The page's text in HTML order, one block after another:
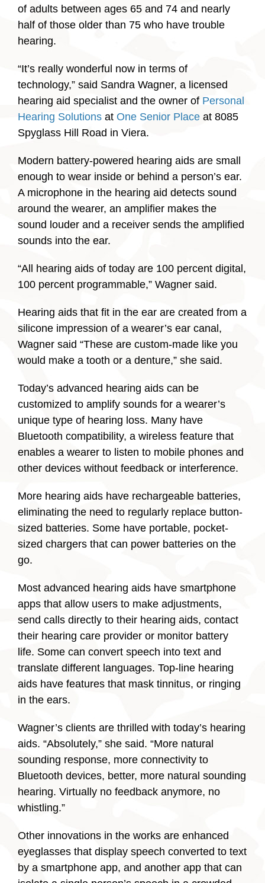
of adults between ages 65 and 74 and nearly
half of those older than 75 who have trouble
hearing.
“It’s really wonderful now in terms of
technology,” said Sandra Wagner, a licensed
hearing aid specialist and the owner of Personal
Hearing Solutions at One Senior Place at 8085
Spyglass Hill Road in Viera.
Modern battery-powered hearing aids are small
enough to wear inside or behind a person’s ear.
A microphone in the hearing aid detects sound
around the wearer, an amplifier makes the
sound louder and a receiver sends the amplified
sounds into the ear.
“All hearing aids of today are 100 percent digital,
100 percent programmable,” Wagner said.
Hearing aids that fit in the ear are created from a
silicone impression of a wearer’s ear canal,
Wagner said “These are custom-made like you
would make a tooth or a denture,” she said.
Today’s advanced hearing aids can be
customized to amplify sounds for a wearer’s
unique type of hearing loss. Many have
Bluetooth compatibility, a wireless feature that
enables a wearer to listen to mobile phones and
other devices without feedback or interference.
More hearing aids have rechargeable batteries,
eliminating the need to regularly replace button-
sized batteries. Some have portable, pocket-
sized chargers that can power batteries on the
go.
Most advanced hearing aids have smartphone
apps that allow users to make adjustments,
send calls directly to their hearing aids, contact
their hearing care provider or monitor battery
life. Some can convert speech into text and
translate different languages. Top-line hearing
aids have features that mask tinnitus, or ringing
in the ears.
Wagner’s clients are thrilled with today’s hearing
aids. “Absolutely,” she said. “More natural
sounding response, more connectivity to
Bluetooth devices, better, more natural sounding
hearing. Virtually no feedback anymore, no
whistling.”
Other innovations in the works are enhanced
eyeglasses that display speech converted to text
by a smartphone app, and another app that can